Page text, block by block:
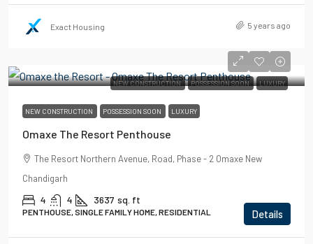
Exact Housing 5 years ago
NEW CONSTRUCTION POSSESSION SOON LUXURY
NEW CONSTRUCTION POSSESSION SOON LUXURY
Omaxe The Resort Penthouse
The Resort Northern Avenue, Road, Phase - 2 Omaxe New
Chandigarh
4 4 3637 sq. ft
PENTHOUSE, SINGLE FAMILY HOME, RESIDENTIAL Details